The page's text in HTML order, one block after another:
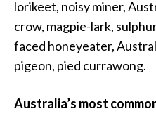
lorikeet, noisy miner,
crow, magpie-lark,
faced honeyeater,
pigeon, pied currawong.
Australia’s most